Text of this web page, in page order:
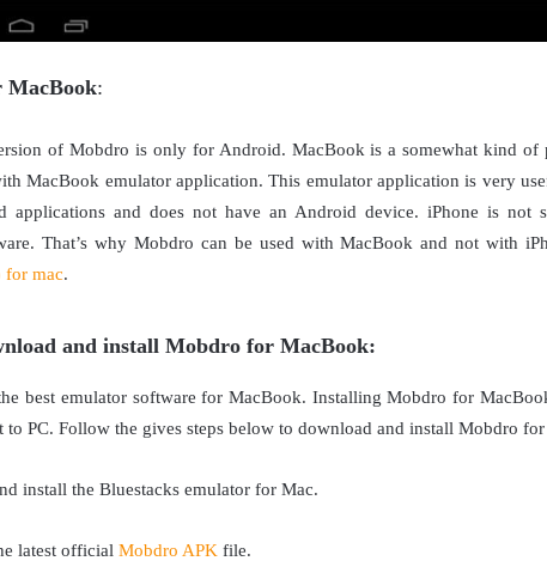
:
of Mobdro is only for Android. MacBook is a somewhat kind of
MacBook emulator application. This emulator application is very
applications and does not have an Android device. iPhone is not
That’s why Mobdro can be used with MacBook and not with
for mac.
and install Mobdro for MacBook:
best emulator software for MacBook. Installing Mobdro for
to PC. Follow the gives steps below to download and install Mobdro
install the Bluestacks emulator for Mac.
latest official Mobdro APK file.